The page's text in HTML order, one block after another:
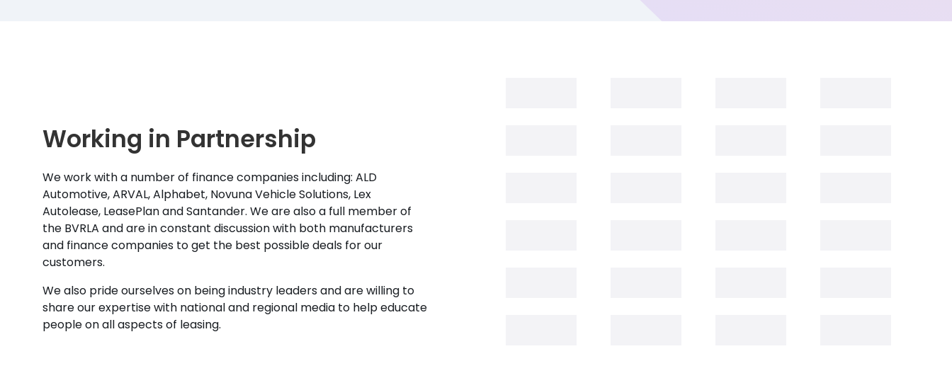
Working in Partnership
We work with a number of finance companies including: ALD
Automotive, ARVAL, Alphabet, Novuna Vehicle Solutions, Lex
Autolease, LeasePlan and Santander. We are also a full member of
the BVRLA and are in constant discussion with both manufacturers
and finance companies to get the best possible deals for our
customers.
We also pride ourselves on being industry leaders and are willing to
share our expertise with national and regional media to help educate
people on all aspects of leasing.